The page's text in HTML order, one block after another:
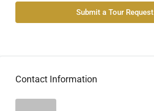
Submit a Tour Request
Contact Information